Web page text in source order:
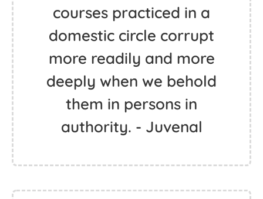
courses practiced in a
domestic circle corrupt
more readily and more
deeply when we behold
them in persons in
authority. - Juvenal